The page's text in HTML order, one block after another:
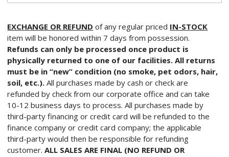
EXCHANGE OR REFUND of any regular priced IN-STOCK
item will be honored within 7 days from possession.
Refunds can only be processed once product is
physically returned to one of our facilities. All returns
must be in “new” condition (no smoke, pet odors, hair,
soil, etc.). All purchases made by cash or check are
refunded by check from our corporate office and can take
10-12 business days to process. All purchases made by
third-party financing or credit card will be refunded to the
finance company or credit card company; the applicable
third-party would then be responsible for refunding
customer.ALL SALES ARE FINAL (NO REFUND OR